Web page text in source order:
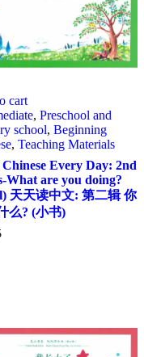
cart
, Preschool and
school, Beginning
, Teaching Materials
Chinese Every Day: 2nd
What are you doing?
天天读中文: 第二辑 你
么? (小书)